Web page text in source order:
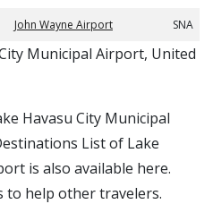
John Wayne Airport SNA
Municipal Airport, United
Havasu City Municipal
List of Lake
is also available here.
to help other travelers.